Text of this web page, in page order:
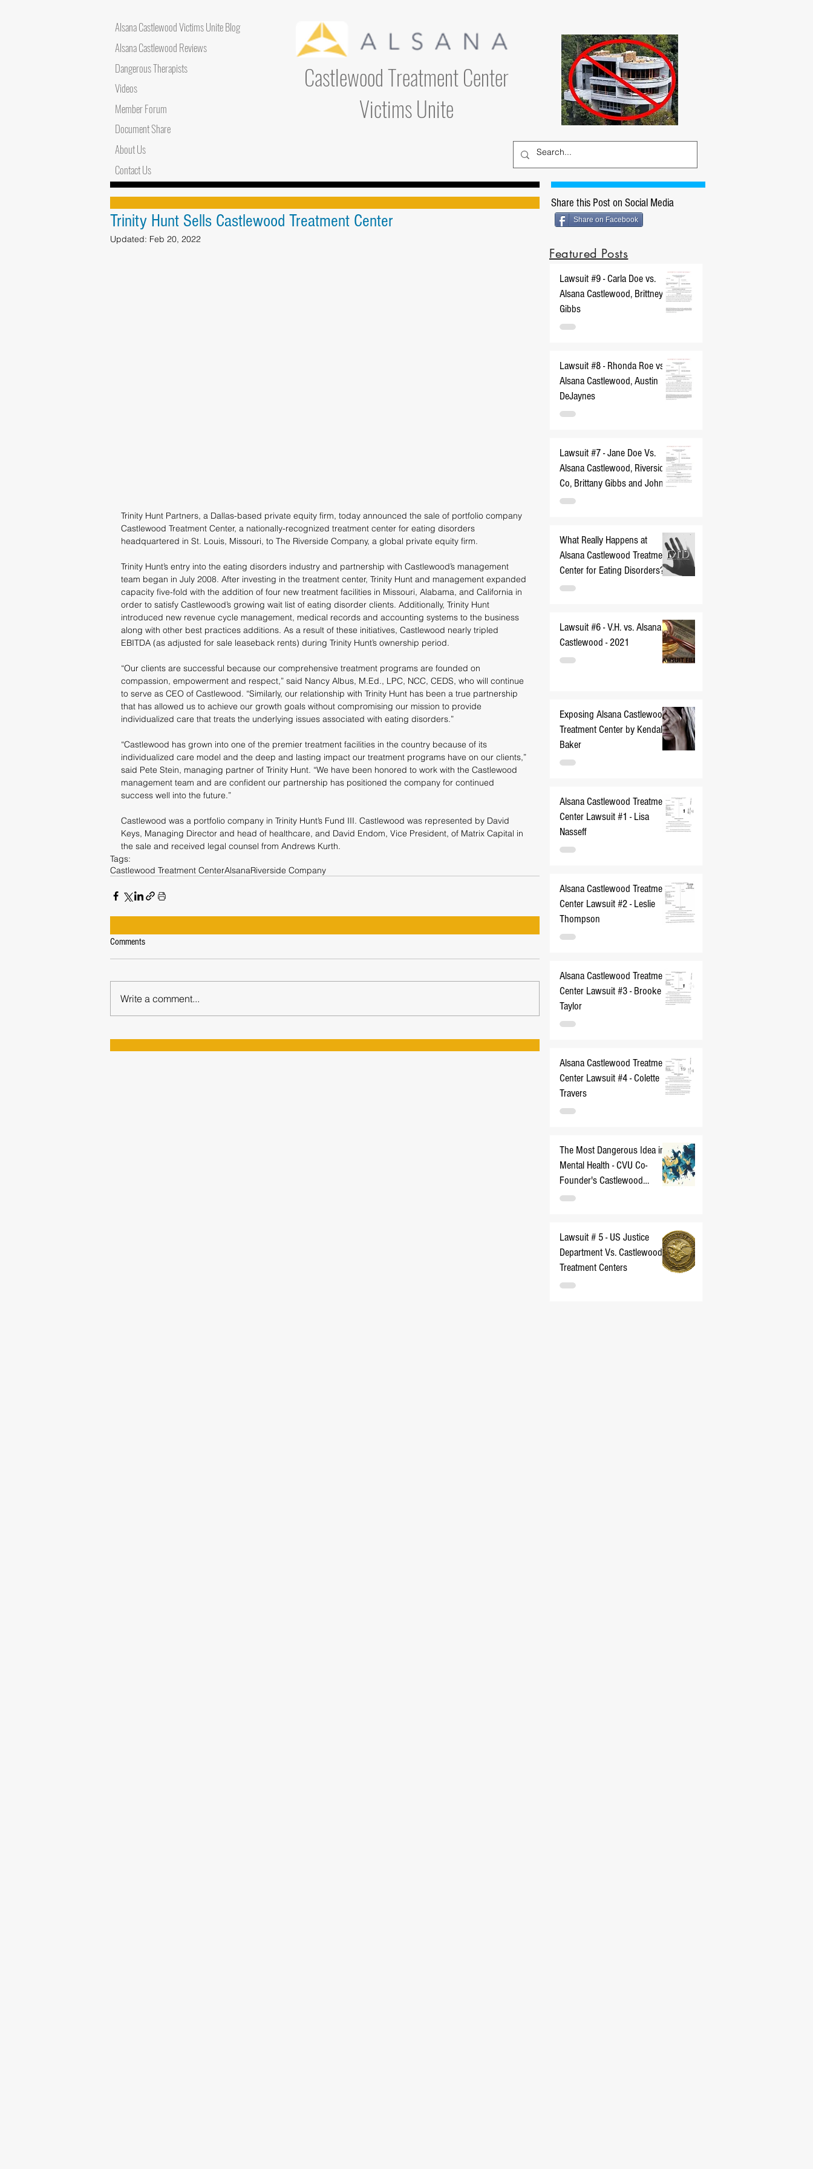
Alsana Castlewood Victims Unite Blog
Alsana Castlewood Reviews
Dangerous Therapists
Videos
Member Forum
Document Share
About Us
Contact Us
Castlewood Treatment Center
Victims Unite
Trinity Hunt Sells Castlewood Treatment Center
Updated: Feb 20, 2022
Trinity Hunt Partners, a Dallas-based private equity firm, today announced the sale of portfolio company
Castlewood Treatment Center, a nationally-recognized treatment center for eating disorders
headquartered in St. Louis, Missouri, to The Riverside Company, a global private equity firm.
Trinity Hunt’s entry into the eating disorders industry and partnership with Castlewood’s management
team began in July 2008. After investing in the treatment center, Trinity Hunt and management expanded
capacity five-fold with the addition of four new treatment facilities in Missouri, Alabama, and California in
order to satisfy Castlewood’s growing wait list of eating disorder clients. Additionally, Trinity Hunt
introduced new revenue cycle management, medical records and accounting systems to the business
along with other best practices additions. As a result of these initiatives, Castlewood nearly tripled
EBITDA (as adjusted for sale leaseback rents) during Trinity Hunt’s ownership period.
“Our clients are successful because our comprehensive treatment programs are founded on
compassion, empowerment and respect,” said Nancy Albus, M.Ed., LPC, NCC, CEDS, who will continue
to serve as CEO of Castlewood. “Similarly, our relationship with Trinity Hunt has been a true partnership
that has allowed us to achieve our growth goals without compromising our mission to provide
individualized care that treats the underlying issues associated with eating disorders.”
“Castlewood has grown into one of the premier treatment facilities in the country because of its
individualized care model and the deep and lasting impact our treatment programs have on our clients,”
said Pete Stein, managing partner of Trinity Hunt. “We have been honored to work with the Castlewood
management team and are confident our partnership has positioned the company for continued
success well into the future.”
Castlewood was a portfolio company in Trinity Hunt’s Fund III. Castlewood was represented by David
Keys, Managing Director and head of healthcare, and David Endom, Vice President, of Matrix Capital in
the sale and received legal counsel from Andrews Kurth.
Tags:
Castlewood Treatment CenterAlsanaRiverside Company
Comments
Write a comment...
Share this Post on Social Media
Share on Facebook
Featured Posts
Lawsuit #9 - Carla Doe vs.
Alsana Castlewood, Brittney
Gibbs
Lawsuit #8 - Rhonda Roe vs.
Alsana Castlewood, Austin
DeJaynes
Lawsuit #7 - Jane Doe Vs.
Alsana Castlewood, Riverside
Co, Brittany Gibbs and John
Does 1-10
What Really Happens at
Alsana Castlewood Treatment
Center for Eating Disorders??
Lawsuit #6 - V.H. vs. Alsana
Castlewood - 2021
Exposing Alsana Castlewood
Treatment Center by Kendall
Baker
Alsana Castlewood Treatment
Center Lawsuit #1 - Lisa
Nasseff
Alsana Castlewood Treatment
Center Lawsuit #2 - Leslie
Thompson
Alsana Castlewood Treatment
Center Lawsuit #3 - Brooke
Taylor
Alsana Castlewood Treatment
Center Lawsuit #4 - Colette
Travers
The Most Dangerous Idea in
Mental Health - CVU Co-
Founder's Castlewood
Nightmare
Lawsuit # 5 - US Justice
Department Vs. Castlewood
Treatment Centers